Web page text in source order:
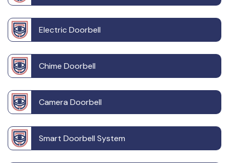
Electric Doorbell
Chime Doorbell
Camera Doorbell
Smart Doorbell System